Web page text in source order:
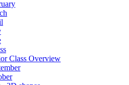
Class Overview